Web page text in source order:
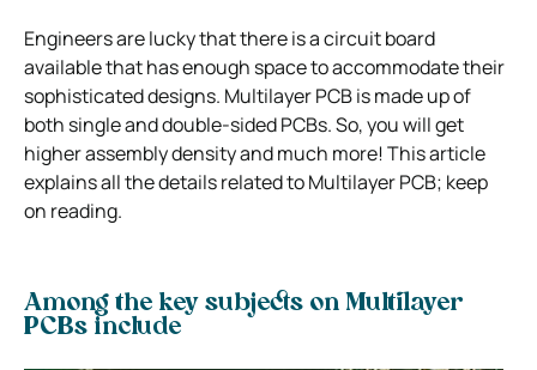
Engineers are lucky that there is a circuit board
available that has enough space to accommodate their
sophisticated designs. Multilayer PCB is made up of
both single and double-sided PCBs. So, you will get
higher assembly density and much more! This article
explains all the details related to Multilayer PCB; keep
on reading.
Among the key subjects on Multilayer
PCBs include